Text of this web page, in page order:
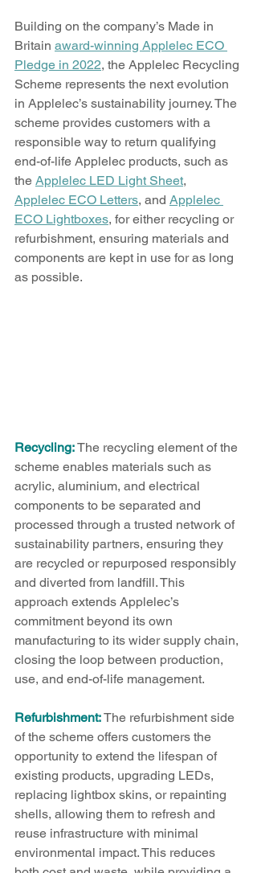
Building on the company’s Made in
Britain award-winning Applelec ECO
Pledge in 2022, the Applelec Recycling
Scheme represents the next evolution
in Applelec’s sustainability journey. The
scheme provides customers with a
responsible way to return qualifying
end-of-life Applelec products, such as
the Applelec LED Light Sheet,
Applelec ECO Letters, and Applelec
ECO Lightboxes, for either recycling or
refurbishment, ensuring materials and
components are kept in use for as long
as possible.
Recycling: The recycling element of the
scheme enables materials such as
acrylic, aluminium, and electrical
components to be separated and
processed through a trusted network of
sustainability partners, ensuring they
are recycled or repurposed responsibly
and diverted from landfill. This
approach extends Applelec’s
commitment beyond its own
manufacturing to its wider supply chain,
closing the loop between production,
use, and end-of-life management.
Refurbishment: The refurbishment side
of the scheme offers customers the
opportunity to extend the lifespan of
existing products, upgrading LEDs,
replacing lightbox skins, or repainting
shells, allowing them to refresh and
reuse infrastructure with minimal
environmental impact. This reduces